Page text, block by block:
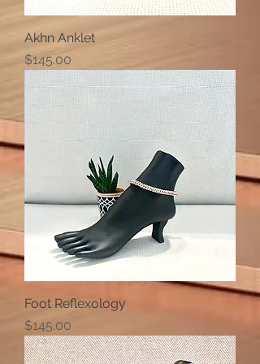
Akhn Anklet
Price
$145.00
Foot Reflexology
Price
$145.00